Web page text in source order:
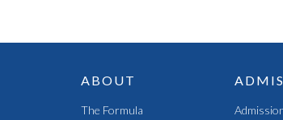
ABOUT
The Formula